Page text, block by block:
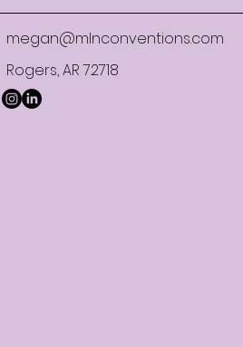
megan@mlnconventions.com
Rogers, AR 72718